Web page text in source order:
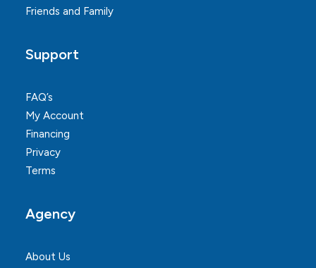
Friends and Family
Support
FAQ’s
My Account
Financing
Privacy
Terms
Agency
About Us